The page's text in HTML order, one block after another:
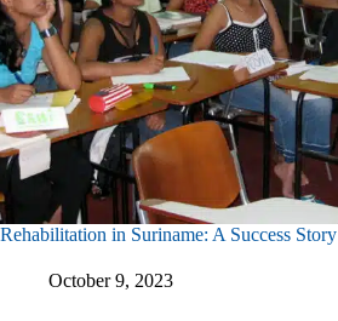
Rehabilitation in Suriname: A Success Story
October 9, 2023